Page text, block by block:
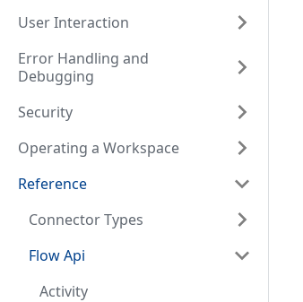
User Interaction
Error Handling and
Debugging
Security
Operating a Workspace
Reference
Connector Types
Flow Api
Activity